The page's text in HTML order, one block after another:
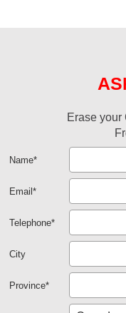
Erase your
Name*
Email*
Telephone*
City
Province*